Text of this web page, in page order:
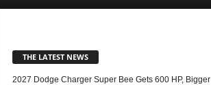
THE LATEST NEWS
2027 Dodge Charger Super Bee Gets 600 HP, Bigger